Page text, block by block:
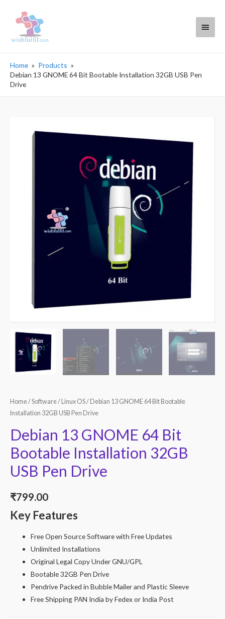
Main
Home
Products
Debian 13 GNOME 64 Bit Bootable Installation 32GB USB Pen
Drive
Home/Software/ Linux OS/ Debian 13 GNOME 64 Bit Bootable
Installation 32GB USB Pen Drive
Debian 13 GNOME 64 Bit
Bootable Installation 32GB
USB Pen Drive
₹799.00
Key Features
Free Open Source Software with Free Updates
Unlimited Installations
Original Legal Copy Under GNU/GPL
Bootable 32GB Pen Drive
Pendrive Packed in Bubble Mailer and Plastic Sleeve
Free Shipping PAN India by Fedex or India Post